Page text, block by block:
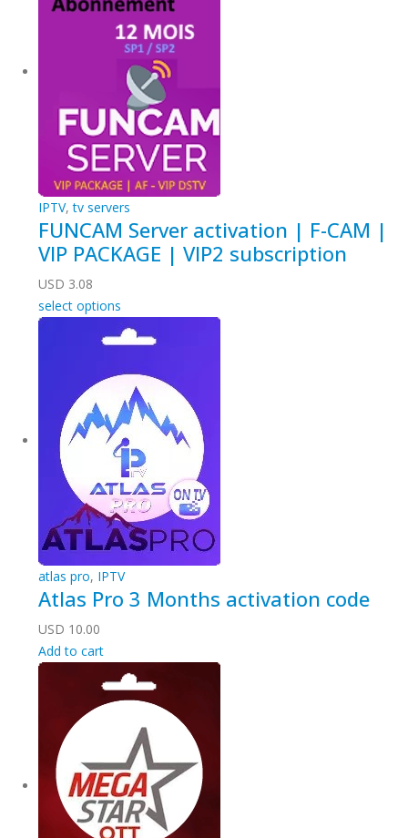
IPTV,tv servers
FUNCAM Server activation | F-CAM |
VIP PACKAGE | VIP2 subscription
USD 3.08
select options
atlas pro, IPTV
Atlas Pro 3 Months activation code
USD 10.00
Add to cart